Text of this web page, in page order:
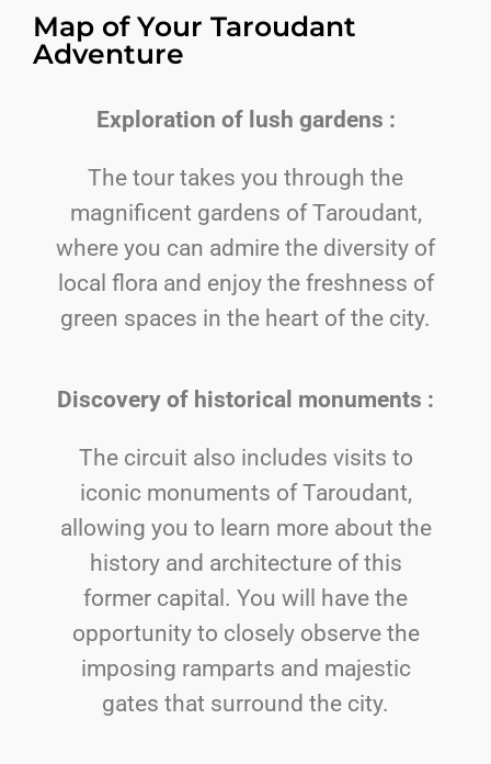
Map of Your Taroudant
Adventure
Exploration of lush gardens :
The tour takes you through the
magnificent gardens of Taroudant,
where you can admire the diversity of
local flora and enjoy the freshness of
green spaces in the heart of the city.
Discovery of historical monuments :
The circuit also includes visits to
iconic monuments of Taroudant,
allowing you to learn more about the
history and architecture of this
former capital. You will have the
opportunity to closely observe the
imposing ramparts and majestic
gates that surround the city.